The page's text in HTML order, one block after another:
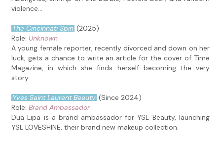
violence...
The Cincinnati Spin (2025)
Role: Unknown
A young female reporter, recently divorced and down on her
luck, gets a chance to write an article for the cover of Time
Magazine, in which she finds herself becoming the very
story.
Yves Saint Laurent Beauty (Since 2024)
Role:Brand Ambassador
Dua Lipa is a brand ambassador for YSL Beauty, launching
YSL LOVESHINE, their brand new makeup collection.